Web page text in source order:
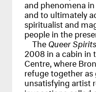
and phenomena
and to ultimately
spiritualist and
people in the
TheQueer Spirits
2008 in a cabin in
Centre, where
refuge together
unsatisfying artist